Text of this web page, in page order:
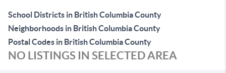
School Districts in British Columbia County
Neighborhoods in British Columbia County
Postal Codes in British Columbia County
NO LISTINGS IN SELECTED AREA